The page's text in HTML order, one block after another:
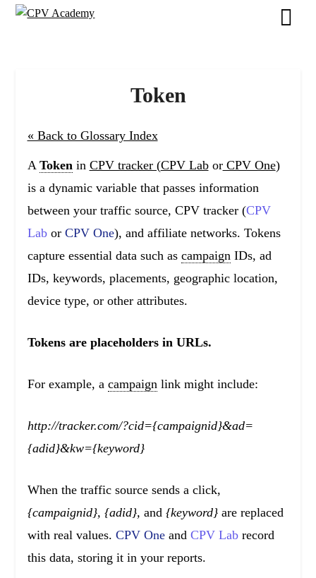
Skip
Token
« Back to Glossary Index
A Tokenin CPV tracker (CPV LaborCPV One)
is a dynamic variable that passes information
between your traffic source, CPV tracker (CPV
Labor CPV One), and affiliate networks. Tokens
capture essential data such as campaignIDs, ad
IDs, keywords, placements, geographic location,
device type, or other attributes.
Tokens are placeholders in URLs.
For example, a campaignlink might include:
http://tracker.com/?cid={campaignid}&ad=
{adid}&kw={keyword}
When the traffic source sends a click,
{campaignid}, {adid}, and {keyword}are replaced
with real values. CPV Oneand CPV Labrecord
this data, storing it in your reports.